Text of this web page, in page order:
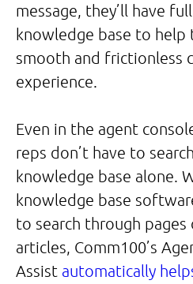
message, they’ll have
knowledge base to help
smooth and frictionless
experience.
Even in the agent
reps don’t have to
knowledge base alone.
knowledge base
to search through
articles, Comm100’s
Assist automatically